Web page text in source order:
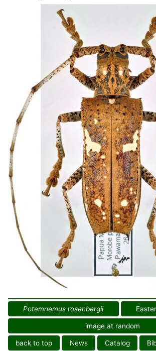
Potemnemus rosenbergii
image at random
back to top News Catalog